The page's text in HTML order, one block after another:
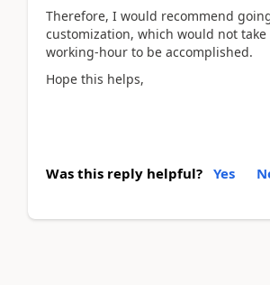
Therefore, I would recommend
customization, which would not
working-hour to be accomplished.
Hope this helps,
Was this reply helpful? Yes